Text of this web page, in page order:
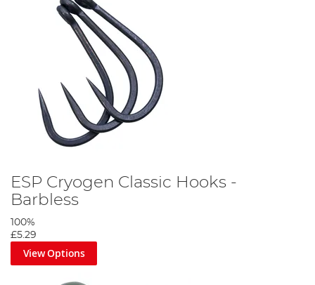
ESP Cryogen Classic Hooks -
Barbless
100%
£5.29
View Options